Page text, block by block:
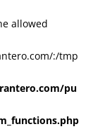
allowed
:/tmp
pu